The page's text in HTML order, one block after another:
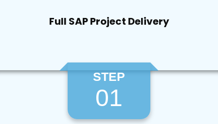
Full SAP Project Delivery
STEP
01